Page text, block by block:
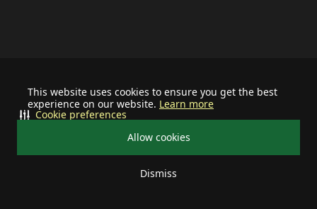
This website uses cookies to ensure you get the best
experience on our website. Learn more
Allow cookies
Dismiss
Cookie preferences